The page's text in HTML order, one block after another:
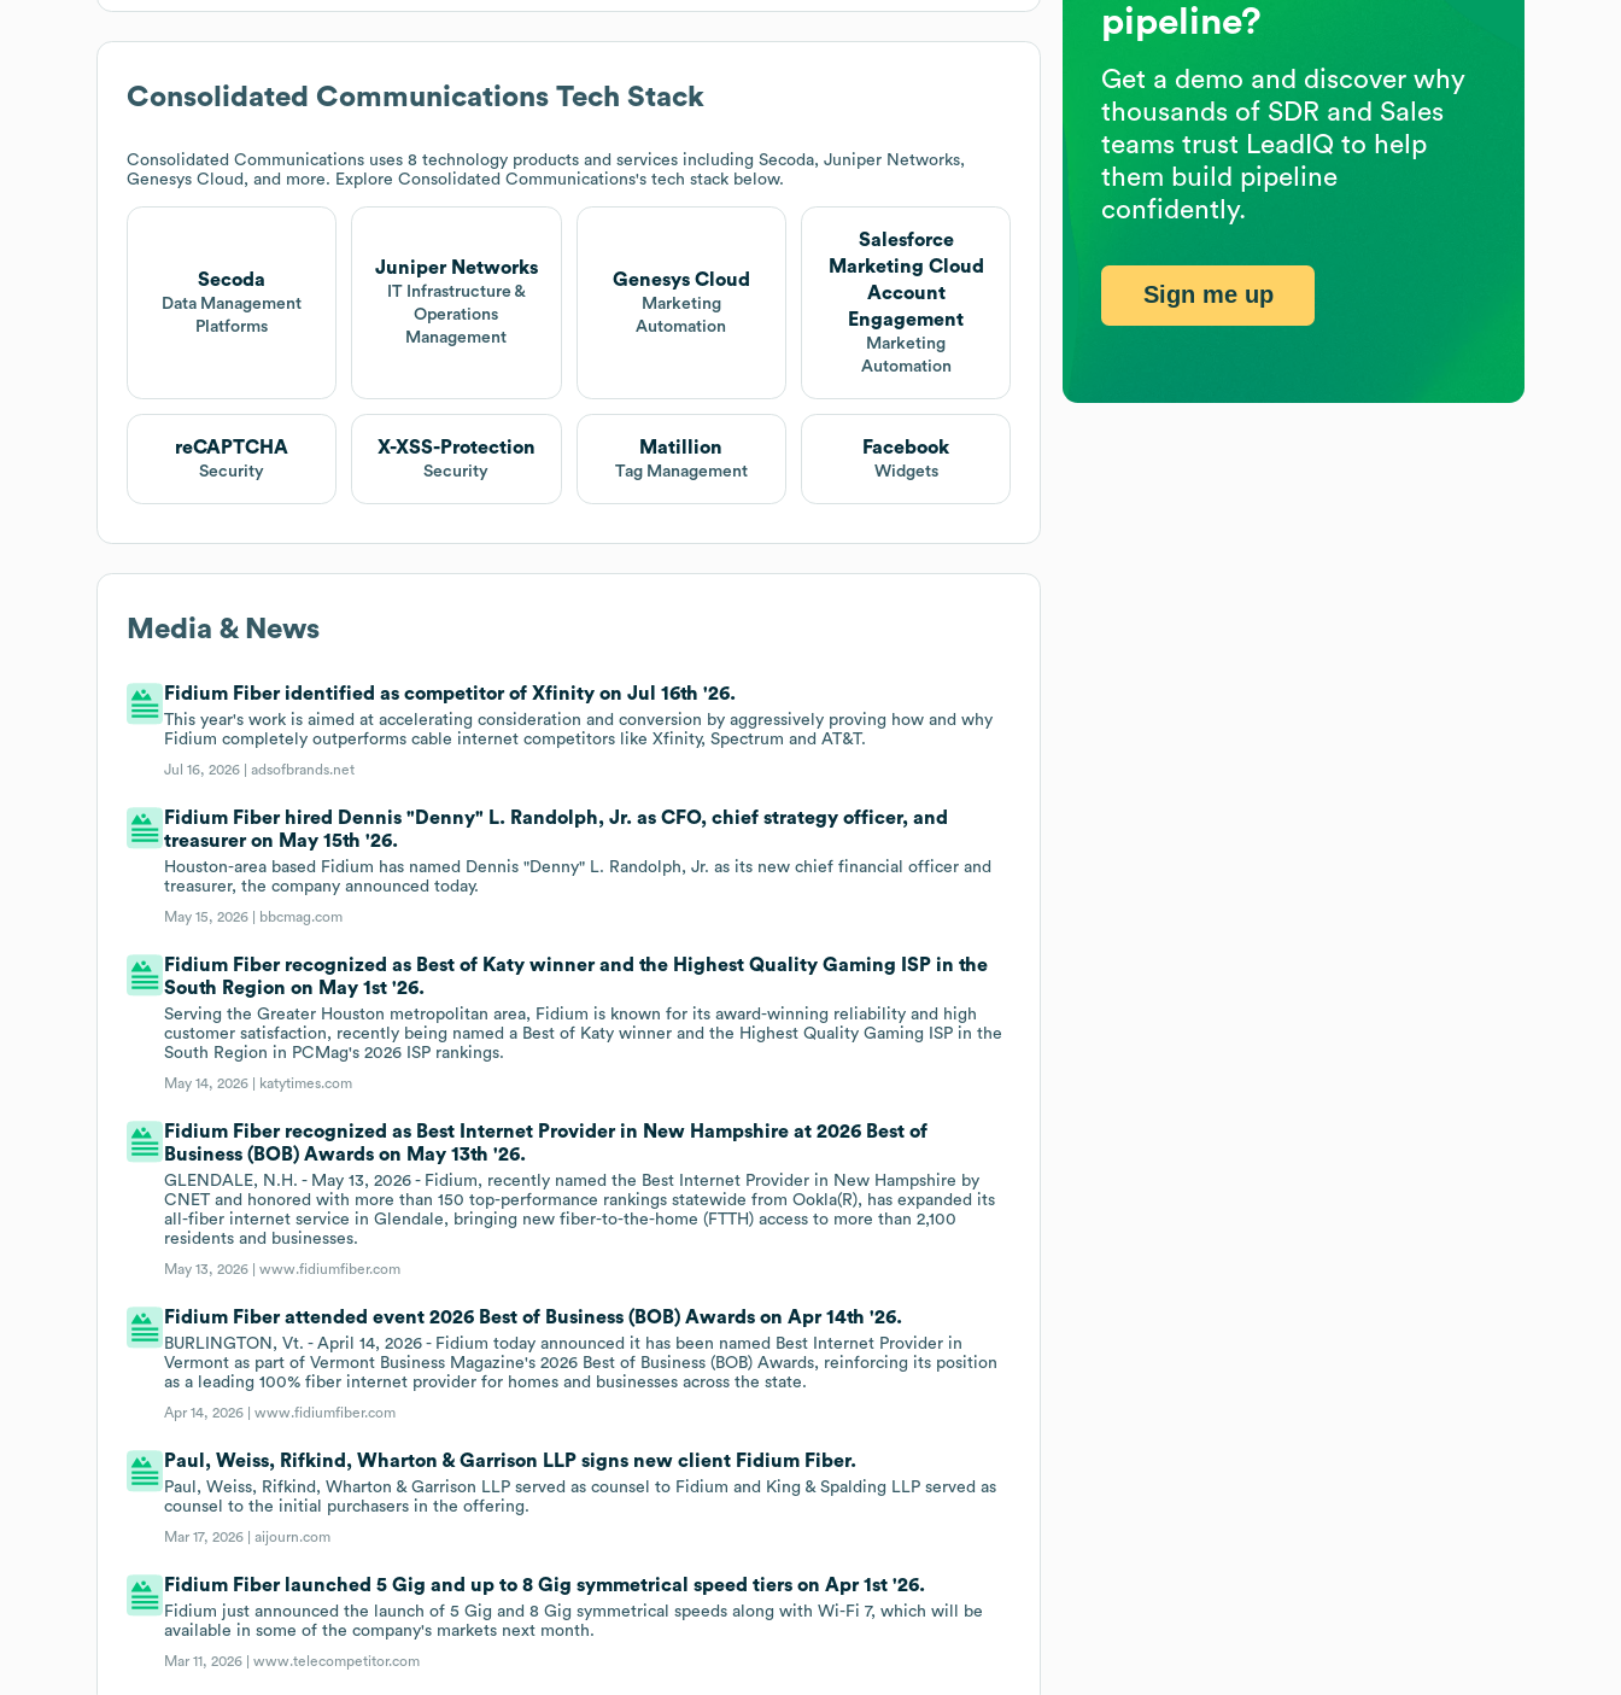
Consolidated Communications Tech Stack
Consolidated Communications uses 8 technology products and services including Secoda, Juniper Networks,
Genesys Cloud, and more. Explore Consolidated Communications's tech stack below.
Secoda
Data Management
Platforms
Juniper Networks
IT Infrastructure &
Operations
Management
Genesys Cloud
Marketing
Automation
Salesforce
Marketing Cloud
Account
Engagement
Marketing
Automation
reCAPTCHA
Security
X-XSS-Protection
Security
Matillion
Tag Management
Facebook
Widgets
Media & News
Fidium Fiber identified as competitor of Xfinity on Jul 16th '26.
This year's work is aimed at accelerating consideration and conversion by aggressively proving how and why
Fidium completely outperforms cable internet competitors like Xfinity, Spectrum and AT&T.
Jul 16, 2026 |adsofbrands.net
Fidium Fiber hired Dennis "Denny" L. Randolph, Jr. as CFO, chief strategy officer, and
treasurer on May 15th '26.
Houston-area based Fidium has named Dennis "Denny" L. Randolph, Jr. as its new chief financial officer and
treasurer, the company announced today.
May 15, 2026 | bbcmag.com
Fidium Fiber recognized as Best of Katy winner and the Highest Quality Gaming ISP in the
South Region on May 1st '26.
Serving the Greater Houston metropolitan area, Fidium is known for its award-winning reliability and high
customer satisfaction, recently being named a Best of Katy winner and the Highest Quality Gaming ISP in the
South Region in PCMag's 2026 ISP rankings.
May 14, 2026 | katytimes.com
Fidium Fiber recognized as Best Internet Provider in New Hampshire at 2026 Best of
Business (BOB) Awards on May 13th '26.
GLENDALE, N.H. - May 13, 2026 - Fidium, recently named the Best Internet Provider in New Hampshire by
CNET and honored with more than 150 top-performance rankings statewide from Ookla(R), has expanded its
all-fiber internet service in Glendale, bringing new fiber-to-the-home (FTTH) access to more than 2,100
residents and businesses.
May 13, 2026 |www.fidiumfiber.com
Fidium Fiber attended event 2026 Best of Business (BOB) Awards on Apr 14th '26.
BURLINGTON, Vt. - April 14, 2026 - Fidium today announced it has been named Best Internet Provider in
Vermont as part of Vermont Business Magazine's 2026 Best of Business (BOB) Awards, reinforcing its position
as a leading 100% fiber internet provider for homes and businesses across the state.
Apr 14, 2026 |www.fidiumfiber.com
Paul, Weiss, Rifkind, Wharton & Garrison LLP signs new client Fidium Fiber.
Paul, Weiss, Rifkind, Wharton & Garrison LLP served as counsel to Fidium and King & Spalding LLP served as
counsel to the initial purchasers in the offering.
Mar 17, 2026 |aijourn.com
Fidium Fiber launched 5 Gig and up to 8 Gig symmetrical speed tiers on Apr 1st '26.
Fidium just announced the launch of 5 Gig and 8 Gig symmetrical speeds along with Wi-Fi 7, which will be
available in some of the company's markets next month.
Mar 11, 2026 |www.telecompetitor.com
pipeline?
Get a demo and discover why
thousands of SDR and Sales
teams trust LeadIQ to help
them build pipeline
confidently.
Sign me up